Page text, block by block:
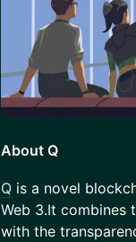
About Q
​Q is a novel
Web 3.It combines
with the